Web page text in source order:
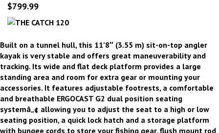
$799.99
Built on a tunnel hull, this 11’8″ (3.55 m) sit-on-top angler
kayak is very stable and offers great maneuverability and
tracking. Its wide and flat deck platform provides a large
standing area and room for extra gear or mounting your
accessories. It features adjustable footrests, a comfortable
and breathable ERGOCAST G2 dual position seating
systemâ„¢ allowing you to adjust the seat to a high or low
seating position, a quick lock hatch and a storage platform
with bungee cords to store your fishing gear, flush mount rod